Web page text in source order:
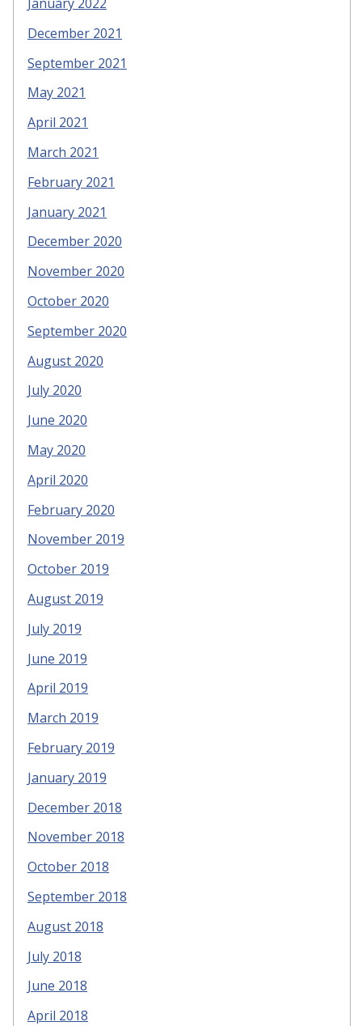
December 2021
September 2021
May 2021
April 2021
March 2021
February 2021
January 2021
December 2020
November 2020
October 2020
September 2020
August 2020
July 2020
June 2020
May 2020
April 2020
February 2020
November 2019
October 2019
August 2019
July 2019
June 2019
April 2019
March 2019
February 2019
January 2019
December 2018
November 2018
October 2018
September 2018
August 2018
July 2018
June 2018
April 2018